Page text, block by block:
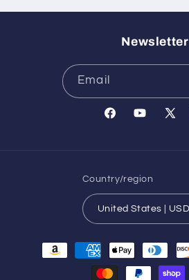
Newsletter
Email
FacebookYouTube
X
Country/region
Payment
methods